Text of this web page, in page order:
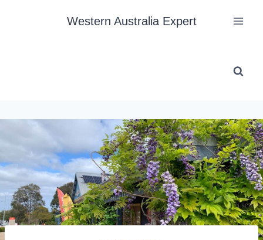
Western Australia Expert